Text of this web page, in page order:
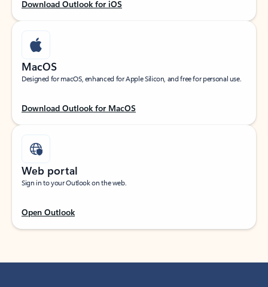
Download Outlook for iOS
MacOS
Designed for macOS, enhanced for Apple Silicon, and free for personal use.
Download Outlook for MacOS
Web portal
Sign in to your Outlook on the web.
Open Outlook